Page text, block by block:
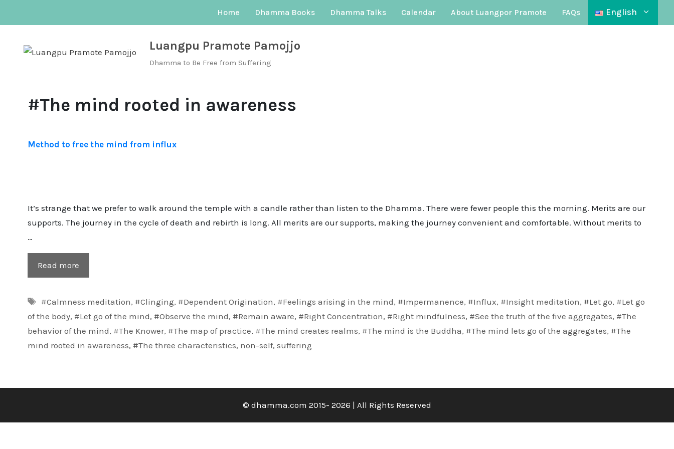
Home Dhamma Books Dhamma Talks Calendar About Luangpor Pramote FAQs English
Luangpu Pramote Pamojjo
Dhamma to Be Free from Suffering
#The mind rooted in awareness
Method to free the mind from influx
It’s strange that we prefer to walk around the temple with a candle rather than listen to the Dhamma. There were fewer people this the morning. Merits are our
supports. The journey in the cycle of death and rebirth is long. All merits are our supports, making the journey convenient and comfortable. Without merits to
…
Read more
Tags
#Calmness meditation, #Clinging, #Dependent Origination, #Feelings arising in the mind, #Impermanence, #Influx, #Insight meditation, #Let go, #Let go
of the body, #Let go of the mind, #Observe the mind, #Remain aware, #Right Concentration, #Right mindfulness, #See the truth of the five aggregates, #The
behavior of the mind, #The Knower, #The map of practice, #The mind creates realms, #The mind is the Buddha, #The mind lets go of the aggregates, #The
mind rooted in awareness, #The three characteristics, non-self, suffering
© dhamma.com 2015- 2026 | All Rights Reserved